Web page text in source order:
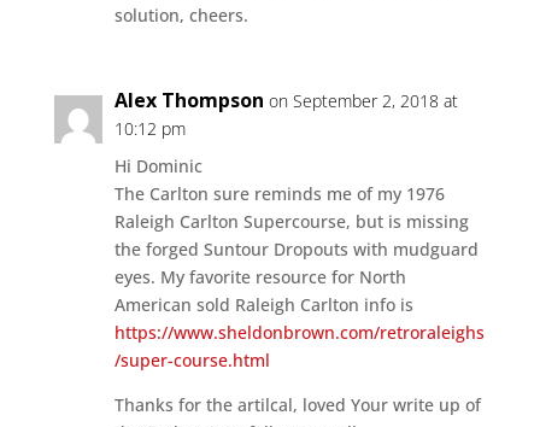
solution, cheers.
Alex Thompson on September 2, 2018 at
10:12 pm
Hi Dominic
The Carlton sure reminds me of my 1976
Raleigh Carlton Supercourse, but is missing
the forged Suntour Dropouts with mudguard
eyes. My favorite resource for North
American sold Raleigh Carlton info is
https://www.sheldonbrown.com/retroraleighs
/super-course.html
Thanks for the artilcal, loved Your write up of